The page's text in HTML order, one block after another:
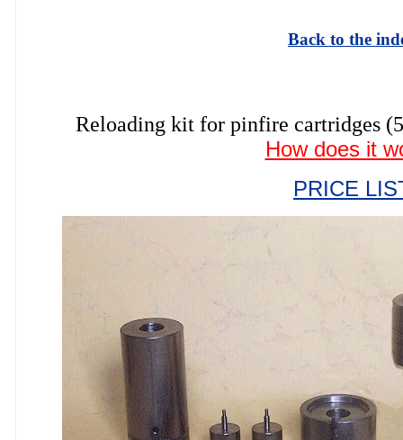
Back to the
Reloading kit for pinfire cartridges
How does it
PRICE